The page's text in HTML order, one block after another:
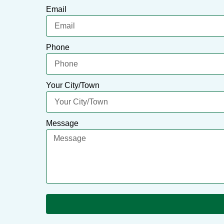
Email
Phone
Your City/Town
Message